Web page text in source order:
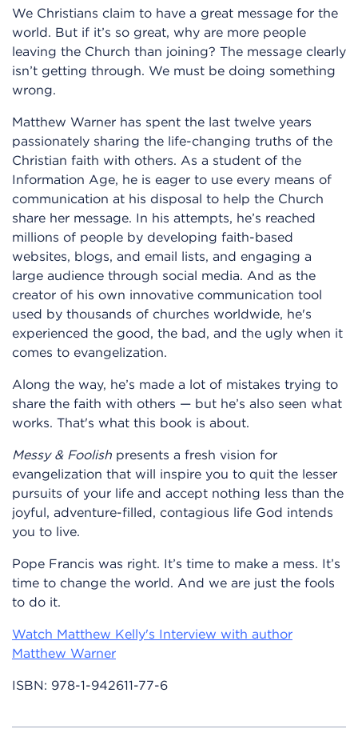
We Christians claim to have a great message for the
world. But if it’s so great, why are more people
leaving the Church than joining? The message clearly
isn’t getting through. We must be doing something
wrong.
Matthew Warner has spent the last twelve years
passionately sharing the life-changing truths of the
Christian faith with others. As a student of the
Information Age, he is eager to use every means of
communication at his disposal to help the Church
share her message. In his attempts, he’s reached
millions of people by developing faith-based
websites, blogs, and email lists, and engaging a
large audience through social media. And as the
creator of his own innovative communication tool
used by thousands of churches worldwide, he's
experienced the good, the bad, and the ugly when it
comes to evangelization.
Along the way, he’s made a lot of mistakes trying to
share the faith with others — but he’s also seen what
works. That's what this book is about.
Messy & Foolish presents a fresh vision for
evangelization that will inspire you to quit the lesser
pursuits of your life and accept nothing less than the
joyful, adventure-filled, contagious life God intends
you to live.
Pope Francis was right. It’s time to make a mess. It’s
time to change the world. And we are just the fools
to do it.
Watch Matthew Kelly's Interview with author
Matthew Warner
ISBN: 978-1-942611-77-6